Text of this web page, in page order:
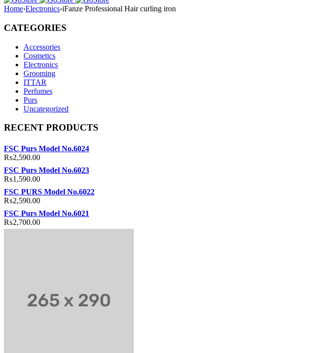
Home›Electronics›iFanze Professional Hair curling iron
CATEGORIES
Accessories
Cosmetics
Electronics
Grooming
ITTAR
Perfumes
Purs
Uncategorized
RECENT PRODUCTS
FSC Purs Model No.6024
₨2,590.00
FSC Purs Model No.6023
₨1,590.00
FSC PURS Model No.6022
₨2,590.00
FSC Purs Model No.6021
₨2,700.00